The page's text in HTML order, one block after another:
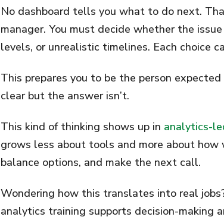
No dashboard tells you what to do next.
manager. You must decide whether the
levels, or unrealistic timelines. Each choice
This prepares you to be the person
clear but the answer isn’t.
This kind of thinking shows up in analytics-
grows less about tools and more about
balance options, and make the next call.
Wondering how this translates into real
analytics training supports decision-making